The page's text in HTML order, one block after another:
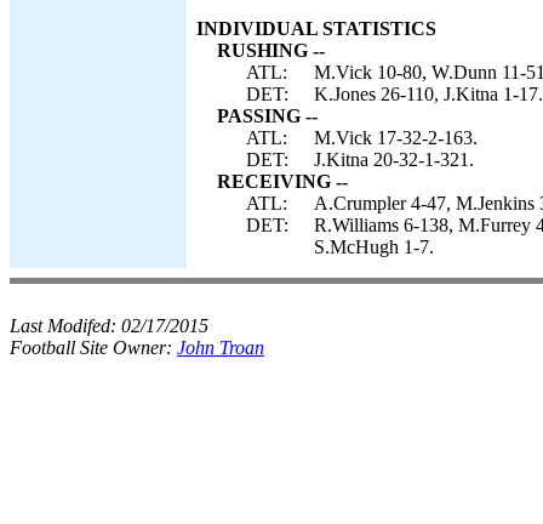
INDIVIDUAL STATISTICS
RUSHING --
ATL:
M.Vick 10-80, W.Dunn 11-
DET:
K.Jones 26-110, J.Kitna 1-17.
PASSING --
ATL:
M.Vick 17-32-2-163.
DET:
J.Kitna 20-32-1-321.
RECEIVING --
ATL:
A.Crumpler 4-47,
DET:
R.Williams 6-138, M.Furrey
S.McHugh 1-7.
Last Modifed: 02/17/2015
Football Site Owner: John Troan